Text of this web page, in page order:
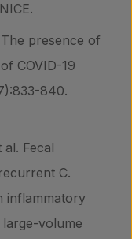
presence of
COVID-19
840.
Fecal
C.
inflammatory
large-volume